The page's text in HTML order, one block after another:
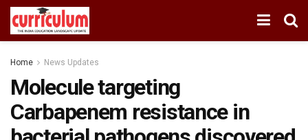
Home News Updates
Molecule targeting
Carbapenem resistance in